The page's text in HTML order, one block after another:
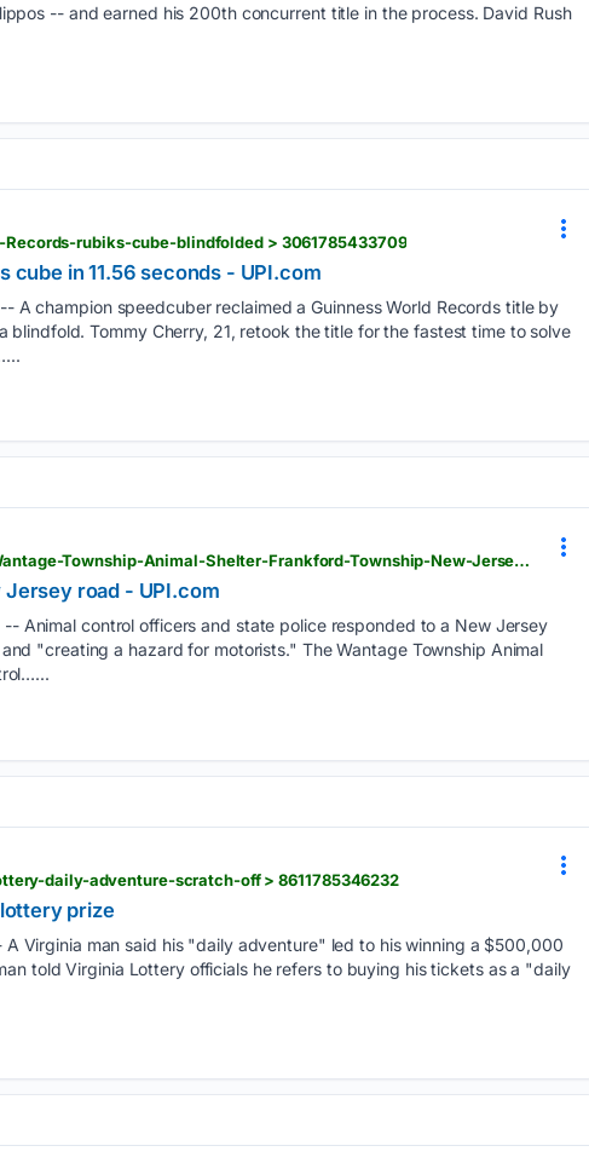
-- and earned his 200th concurrent title in the process. David Rush
rubiks-cube-blindfolded > 3061785433709
in 11.56 seconds - UPI.com
A champion speedcuber reclaimed a Guinness World Records title by
blindfold. Tommy Cherry, 21, retook the title for the fastest time to solve
upi.com > Odd_News > 07/30/2026 > escaped-pigs-Wantage-Township-Animal-Shelter-Frankford-Township-New-Jersey > 8481785423693
Jersey road - UPI.com
Animal control officers and state police responded to a New Jersey
"creating a hazard for motorists." The Wantage Township Animal
daily-adventure-scratch-off > 8611785346232
prize
Virginia man said his "daily adventure" led to his winning a $500,000
told Virginia Lottery officials he refers to buying his tickets as a "daily